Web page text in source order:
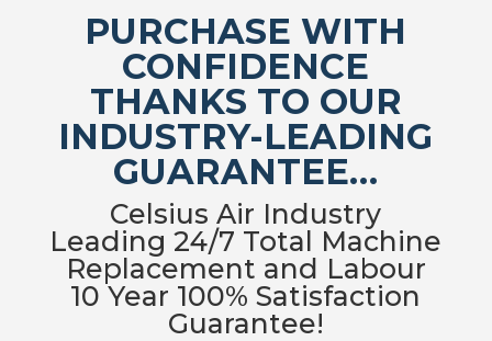
PURCHASE WITH
CONFIDENCE
THANKS TO OUR
INDUSTRY-LEADING
GUARANTEE…
Celsius Air Industry
Leading 24/7 Total Machine
Replacement and Labour
10 Year 100% Satisfaction
Guarantee!